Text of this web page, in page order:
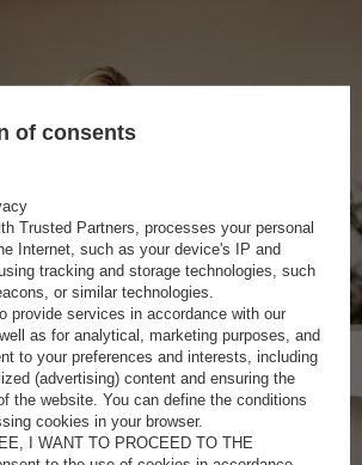
of consents
Trusted Partners, processes your personal
Internet, such as your device's IP and
tracking and storage technologies, such
or similar technologies.
provide services in accordance with our
as for analytical, marketing purposes, and
to your preferences and interests, including
(advertising) content and ensuring the
the website. You can define the conditions
cookies in your browser.
I WANT TO PROCEED TO THE